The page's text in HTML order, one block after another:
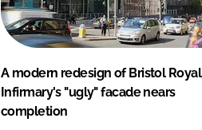
A modern redesign of Bristol Royal
Infirmary's "ugly" facade nears
completion